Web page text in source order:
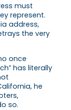
must
represent.
address,
the very
once
has literally
he
so.